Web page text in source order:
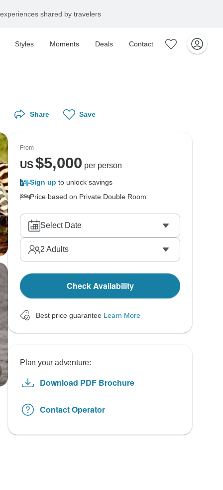
shared by travelers
Styles Moments Deals Contact
Share Save
From
US$5,000 per person
Sign up to unlock savings
Price based on Private Double Room
Select Date
2 Adults
Check Availability
Best price guarantee Learn More
Plan your adventure:
Download PDF Brochure
Contact Operator